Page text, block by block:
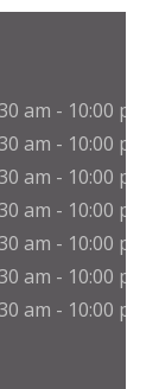
am - 10:00 pm
am - 10:00 pm
am - 10:00 pm
am - 10:00 pm
am - 10:00 pm
am - 10:00 pm
am - 10:00 pm